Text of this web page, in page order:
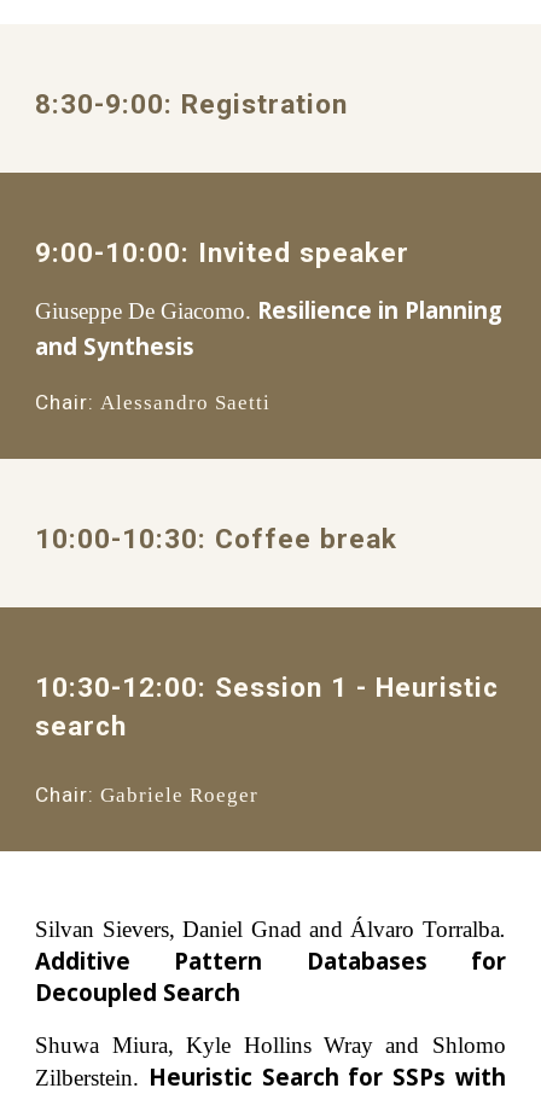
8:30-9:00: Registration
9:00-10:00: Invited speaker
Giuseppe De Giacomo. Resilience in Planning
and Synthesis
Chair: Alessandro Saetti
10:00-10:30: Coffee break
10:30-12:00: Session 1 - Heuristic
search
Chair: Gabriele Roeger
Silvan Sievers, Daniel Gnad and Álvaro Torralba.
Additive Pattern Databases for
Decoupled Search
Shuwa Miura, Kyle Hollins Wray and Shlomo
Zilberstein. Heuristic Search for SSPs with